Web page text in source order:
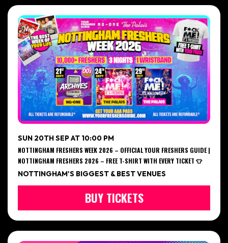
SUN 20TH SEP AT 10:00 PM
NOTTINGHAM FRESHERS WEEK 2026 – OFFICIAL YOUR FRESHERS GUIDE |
NOTTINGHAM FRESHERS 2026 – FREE T-SHIRT WITH EVERY TICKET 👕
NOTTINGHAM'S BIGGEST & BEST VENUES
BUY TICKETS